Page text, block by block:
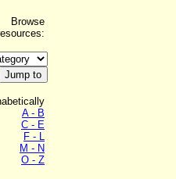
Browse
A - B
C - E
F - L
M - N
O - Z